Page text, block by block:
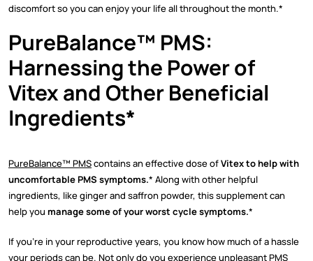
discomfort so you can enjoy your life all throughout the month.*
PureBalance™ PMS:
Harnessing the Power of
Vitex and Other Beneficial
Ingredients*
PureBalance™ PMScontains an effective dose ofVitex to help with
uncomfortable PMS symptoms.* Along with other helpful
ingredients, like ginger and saffron powder, this supplement can
help you manage some of your worst cycle symptoms.*
If you’re in your reproductive years, you know how much of a hassle
your periods can be. Not only do you experience unpleasant PMS